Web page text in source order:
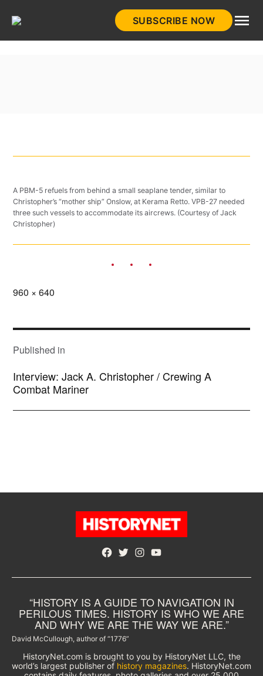
SUBSCRIBE NOW
A PBM-5 refuels from behind a small seaplane tender, similar to
Christopher’s “mother ship” Onslow, at Kerama Retto. VPB-27 needed
three such vessels to accommodate its aircrews. (Courtesy of Jack
Christopher)
Full
960 × 640
POST
NAVIGATION
Published in
Interview: Jack A. Christopher / Crewing A
Combat Mariner
Facebook
TwitterInstagram
YouTube
“HISTORY IS A GUIDE TO NAVIGATION IN
PERILOUS TIMES. HISTORY IS WHO WE ARE
AND WHY WE ARE THE WAY WE ARE.”
David McCullough, author of “1776”
HistoryNet.com is brought to you by HistoryNet LLC, the
world’s largest publisher of history magazines. HistoryNet.com